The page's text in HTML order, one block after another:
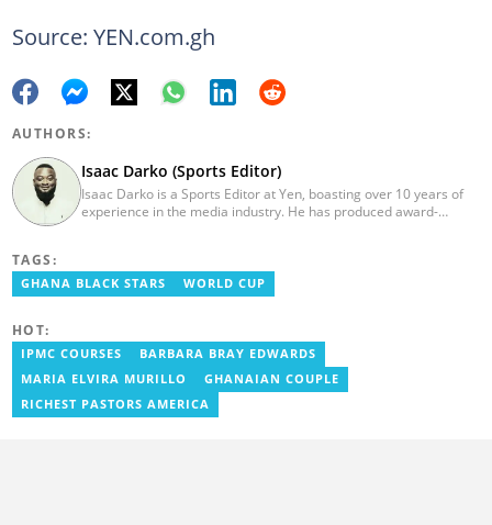
Source: YEN.com.gh
AUTHORS:
Isaac Darko (Sports Editor)
Isaac Darko is a Sports Editor at Yen, boasting over 10 years of
experience in the media industry. He has produced award-
contributed as a Writer and Weekend Editor for Pulse Ghana. He
earned his bachelor's degree in Communication Studies from the
TAGS:
GHANA BLACK STARS WORLD CUP
HOT:
IPMC COURSES
BARBARA BRAY EDWARDS
MARIA ELVIRA MURILLO
GHANAIAN COUPLE
RICHEST PASTORS AMERICA